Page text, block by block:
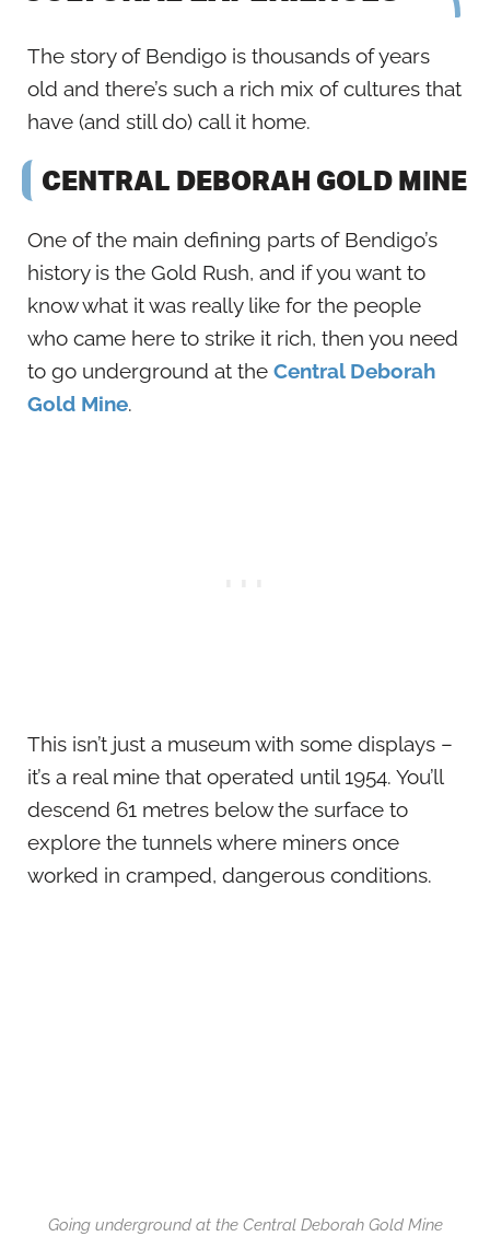
The story of Bendigo is thousands of years
old and there’s such a rich mix of cultures that
have (and still do) call it home.
CENTRAL DEBORAH GOLD MINE
One of the main defining parts of Bendigo’s
history is the Gold Rush, and if you want to
know what it was really like for the people
who came here to strike it rich, then you need
to go underground at the Central Deborah
Gold Mine.
This isn’t just a museum with some displays –
it’s a real mine that operated until 1954. You’ll
descend 61 metres below the surface to
explore the tunnels where miners once
worked in cramped, dangerous conditions.
Going underground at the Central Deborah Gold Mine